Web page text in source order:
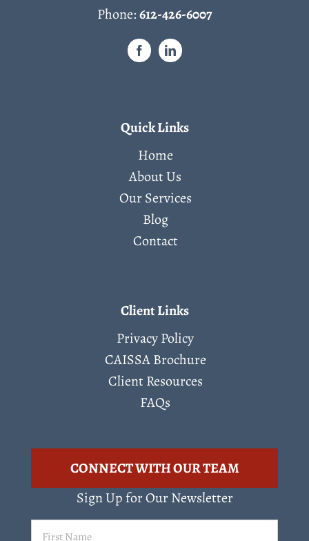
Phone:612-426-6007
Quick Links
Home
About Us
Our Services
Blog
Contact
Client Links
Privacy Policy
CAISSA Brochure
Client Resources
FAQs
CONNECT WITH OUR TEAM
Sign Up for Our Newsletter